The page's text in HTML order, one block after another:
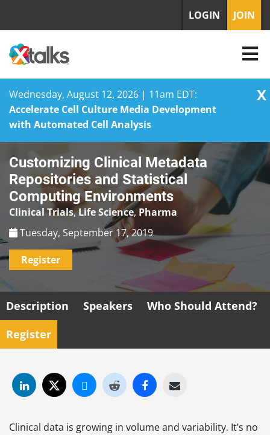
Wednesday, August 12, 2026 | 11am EDT:
Accelerate Cell Culture Media Development
with Automated Cell Analysis
X
content
LOGIN JOIN
Customizing Clinical Metadata
Repositories and Statistical
Computing Environments
Clinical Trials,Life Science,Pharma
Tuesday, September 17, 2019
Register
Description Speakers
Who Should Attend?
Register
Clinical data is growing in volume and variability. It’s no